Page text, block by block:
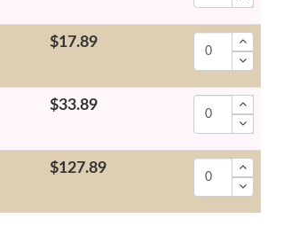
$17.89
$33.89
$127.89